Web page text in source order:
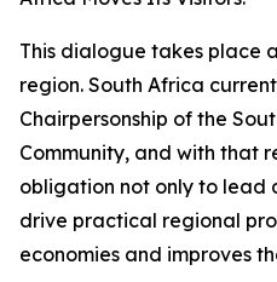
This dialogue takes place
region. South Africa
Chairpersonship of the
Community, and with that
obligation not only to lead
drive practical regional
economies and improves